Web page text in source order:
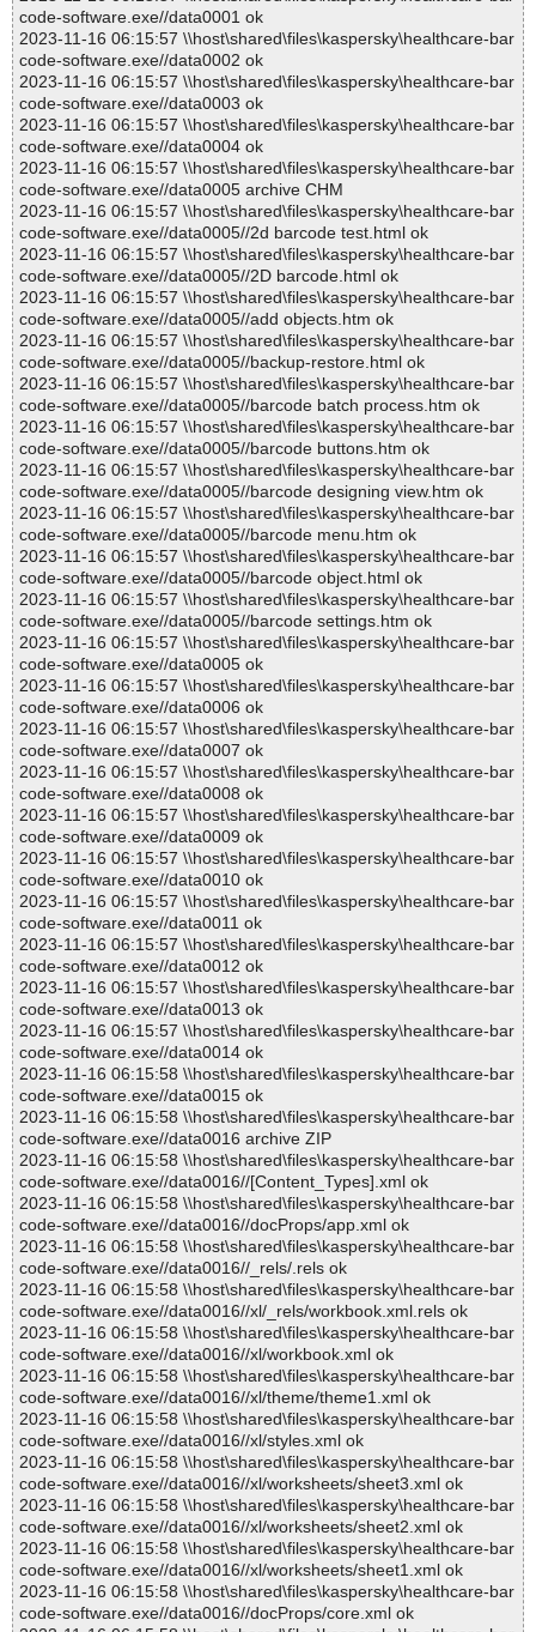
code-software.exe//data0001 ok
2023-11-16 06:15:57 \\host\shared\files\kaspersky\healthcare-bar
code-software.exe//data0002 ok
2023-11-16 06:15:57 \\host\shared\files\kaspersky\healthcare-bar
code-software.exe//data0003 ok
2023-11-16 06:15:57 \\host\shared\files\kaspersky\healthcare-bar
code-software.exe//data0004 ok
2023-11-16 06:15:57 \\host\shared\files\kaspersky\healthcare-bar
code-software.exe//data0005 archive CHM
2023-11-16 06:15:57 \\host\shared\files\kaspersky\healthcare-bar
code-software.exe//data0005//2d barcode test.html ok
2023-11-16 06:15:57 \\host\shared\files\kaspersky\healthcare-bar
code-software.exe//data0005//2D barcode.html ok
2023-11-16 06:15:57 \\host\shared\files\kaspersky\healthcare-bar
code-software.exe//data0005//add objects.htm ok
2023-11-16 06:15:57 \\host\shared\files\kaspersky\healthcare-bar
code-software.exe//data0005//backup-restore.html ok
2023-11-16 06:15:57 \\host\shared\files\kaspersky\healthcare-bar
code-software.exe//data0005//barcode batch process.htm ok
2023-11-16 06:15:57 \\host\shared\files\kaspersky\healthcare-bar
code-software.exe//data0005//barcode buttons.htm ok
2023-11-16 06:15:57 \\host\shared\files\kaspersky\healthcare-bar
code-software.exe//data0005//barcode designing view.htm ok
2023-11-16 06:15:57 \\host\shared\files\kaspersky\healthcare-bar
code-software.exe//data0005//barcode menu.htm ok
2023-11-16 06:15:57 \\host\shared\files\kaspersky\healthcare-bar
code-software.exe//data0005//barcode object.html ok
2023-11-16 06:15:57 \\host\shared\files\kaspersky\healthcare-bar
code-software.exe//data0005//barcode settings.htm ok
2023-11-16 06:15:57 \\host\shared\files\kaspersky\healthcare-bar
code-software.exe//data0005 ok
2023-11-16 06:15:57 \\host\shared\files\kaspersky\healthcare-bar
code-software.exe//data0006 ok
2023-11-16 06:15:57 \\host\shared\files\kaspersky\healthcare-bar
code-software.exe//data0007 ok
2023-11-16 06:15:57 \\host\shared\files\kaspersky\healthcare-bar
code-software.exe//data0008 ok
2023-11-16 06:15:57 \\host\shared\files\kaspersky\healthcare-bar
code-software.exe//data0009 ok
2023-11-16 06:15:57 \\host\shared\files\kaspersky\healthcare-bar
code-software.exe//data0010 ok
2023-11-16 06:15:57 \\host\shared\files\kaspersky\healthcare-bar
code-software.exe//data0011 ok
2023-11-16 06:15:57 \\host\shared\files\kaspersky\healthcare-bar
code-software.exe//data0012 ok
2023-11-16 06:15:57 \\host\shared\files\kaspersky\healthcare-bar
code-software.exe//data0013 ok
2023-11-16 06:15:57 \\host\shared\files\kaspersky\healthcare-bar
code-software.exe//data0014 ok
2023-11-16 06:15:58 \\host\shared\files\kaspersky\healthcare-bar
code-software.exe//data0015 ok
2023-11-16 06:15:58 \\host\shared\files\kaspersky\healthcare-bar
code-software.exe//data0016 archive ZIP
2023-11-16 06:15:58 \\host\shared\files\kaspersky\healthcare-bar
code-software.exe//data0016//[Content_Types].xml ok
2023-11-16 06:15:58 \\host\shared\files\kaspersky\healthcare-bar
code-software.exe//data0016//docProps/app.xml ok
2023-11-16 06:15:58 \\host\shared\files\kaspersky\healthcare-bar
code-software.exe//data0016//_rels/.rels ok
2023-11-16 06:15:58 \\host\shared\files\kaspersky\healthcare-bar
code-software.exe//data0016//xl/_rels/workbook.xml.rels ok
2023-11-16 06:15:58 \\host\shared\files\kaspersky\healthcare-bar
code-software.exe//data0016//xl/workbook.xml ok
2023-11-16 06:15:58 \\host\shared\files\kaspersky\healthcare-bar
code-software.exe//data0016//xl/theme/theme1.xml ok
2023-11-16 06:15:58 \\host\shared\files\kaspersky\healthcare-bar
code-software.exe//data0016//xl/styles.xml ok
2023-11-16 06:15:58 \\host\shared\files\kaspersky\healthcare-bar
code-software.exe//data0016//xl/worksheets/sheet3.xml ok
2023-11-16 06:15:58 \\host\shared\files\kaspersky\healthcare-bar
code-software.exe//data0016//xl/worksheets/sheet2.xml ok
2023-11-16 06:15:58 \\host\shared\files\kaspersky\healthcare-bar
code-software.exe//data0016//xl/worksheets/sheet1.xml ok
2023-11-16 06:15:58 \\host\shared\files\kaspersky\healthcare-bar
code-software.exe//data0016//docProps/core.xml ok